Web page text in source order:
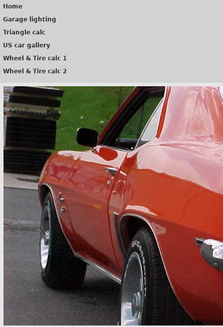
Home
Garage lighting
Triangle calc
US car gallery
Wheel & Tire calc 1
Wheel & Tire calc 2